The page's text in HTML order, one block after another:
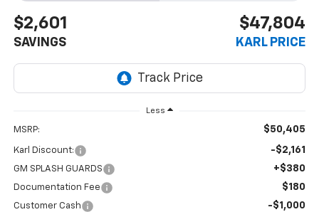
$2,601
SAVINGS
$47,804
KARL PRICE
Less
MSRP: $50,405
Karl Discount: -$2,161
GM SPLASH GUARDS +$380
Documentation Fee $180
Customer Cash -$1,000